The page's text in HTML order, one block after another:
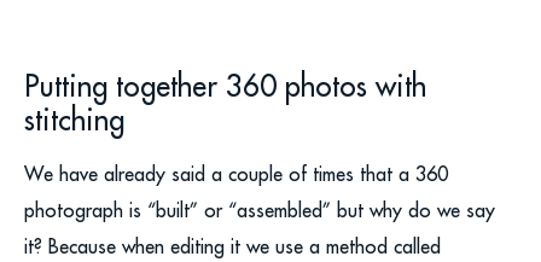
Putting together 360 photos with
stitching
We have already said a couple of times that a 360
photograph is “built” or “assembled” but why do we say
it? Because when editing it we use a method called